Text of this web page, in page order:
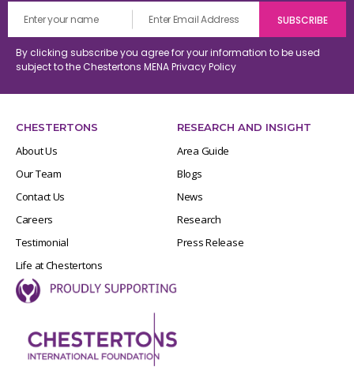
By clicking subscribe you agree for your information to be used
subject to the Chestertons MENAPrivacy Policy
CHESTERTONS
About Us
Our Team
Contact Us
Careers
Testimonial
Life at Chestertons
RESEARCH AND INSIGHT
Area Guide
Blogs
News
Research
Press Release